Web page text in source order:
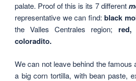
palate. Proof of this is its 7 different
representative we can find: black
the Valles Centrales region; red,
coloradito.
We can not leave behind the famous
a big corn tortilla, with bean paste,